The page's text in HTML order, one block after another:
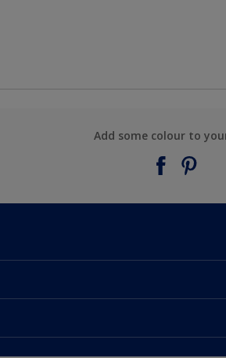
Add some colour to
Contact Us
Products